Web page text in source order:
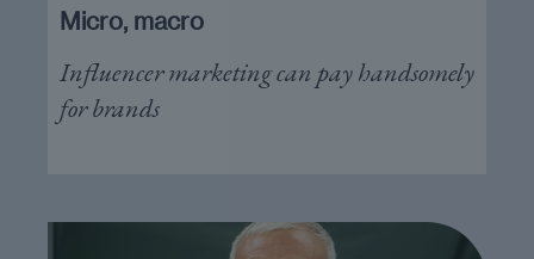
Micro, macro
Influencer marketing can pay handsomely
for brands